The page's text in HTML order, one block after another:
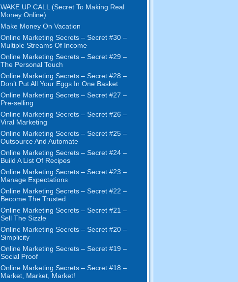
WAKE UP CALL (Secret To Making Real
Money Online)
Make Money On Vacation
Online Marketing Secrets – Secret #30 –
Multiple Streams Of Income
Online Marketing Secrets – Secret #29 –
The Personal Touch
Online Marketing Secrets – Secret #28 –
Don’t Put All Your Eggs In One Basket
Online Marketing Secrets – Secret #27 –
Pre-selling
Online Marketing Secrets – Secret #26 –
Viral Marketing
Online Marketing Secrets – Secret #25 –
Outsource And Automate
Online Marketing Secrets – Secret #24 –
Build A List Of Recipes
Online Marketing Secrets – Secret #23 –
Manage Expectations
Online Marketing Secrets – Secret #22 –
Become The Trusted
Online Marketing Secrets – Secret #21 –
Sell The Sizzle
Online Marketing Secrets – Secret #20 –
Simplicity
Online Marketing Secrets – Secret #19 –
Social Proof
Online Marketing Secrets – Secret #18 –
Market, Market, Market!